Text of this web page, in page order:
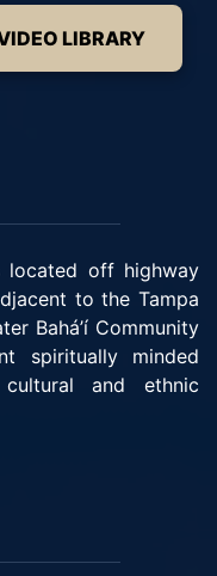
LIBRARY
located off highway
to the Tampa
Bahá’í Community
spiritually minded
and ethnic